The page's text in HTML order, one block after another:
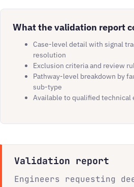
What the validation report
Case-level detail with signal
resolution
Exclusion criteria and review
Pathway-level breakdown by
sub-type
Available to qualified technical
Validation report
Engineers requesting